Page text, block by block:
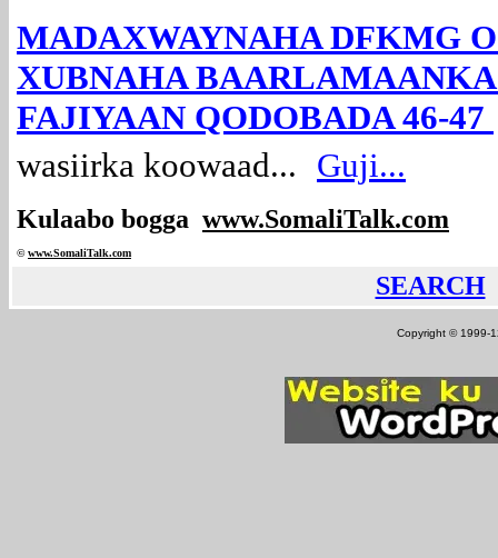
MADAXWAYNAHA DFKMG
XUBNAHA
FAJIYAAN QODOBADA 46-47
wasiirka koowaad... Guji...
Kulaabo bogga www.SomaliTalk.com
©www.SomaliTalk.com
SEARCH
Copyright © 1999-